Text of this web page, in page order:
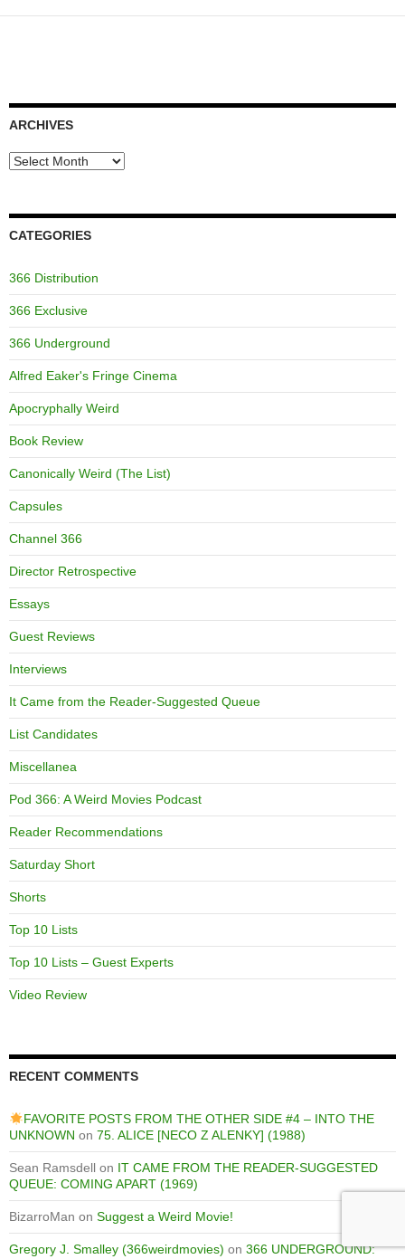
ARCHIVES
Archives
CATEGORIES
366 Distribution
366 Exclusive
366 Underground
Alfred Eaker's Fringe Cinema
Apocryphally Weird
Book Review
Canonically Weird (The List)
Capsules
Channel 366
Director Retrospective
Essays
Guest Reviews
Interviews
It Came from the Reader-Suggested Queue
List Candidates
Miscellanea
Pod 366: A Weird Movies Podcast
Reader Recommendations
Saturday Short
Shorts
Top 10 Lists
Top 10 Lists – Guest Experts
Video Review
RECENT COMMENTS
FAVORITE POSTS FROM THE OTHER SIDE #4 – INTO THE
UNKNOWN on 75. ALICE [NECO Z ALENKY] (1988)
Sean Ramsdell on IT CAME FROM THE READER-SUGGESTED
QUEUE: COMING APART (1969)
BizarroMan on Suggest a Weird Movie!
Gregory J. Smalley (366weirdmovies) on 366 UNDERGROUND: